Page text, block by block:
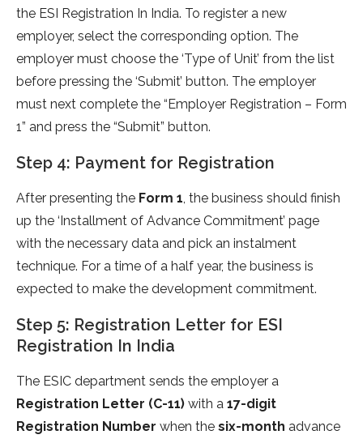
the ESI Registration In India. To register a new
employer, select the corresponding option. The
employer must choose the ‘Type of Unit’ from the list
before pressing the ‘Submit’ button. The employer
must next complete the “Employer Registration – Form
1” and press the “Submit” button.
Step 4: Payment for Registration
After presenting the Form 1, the business should finish
up the ‘Installment of Advance Commitment’ page
with the necessary data and pick an instalment
technique. For a time of a half year, the business is
expected to make the development commitment.
Step 5: Registration Letter for ESI
Registration In India
The ESIC department sends the employer a
Registration Letter (C-11) with a 17-digit
Registration Number when the six-month advance